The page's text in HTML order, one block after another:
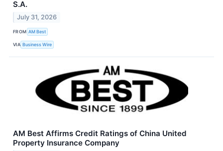
S.A.
July 31, 2026
FROM AM Best
VIA Business Wire
AM Best Affirms Credit Ratings of China United
Property Insurance Company